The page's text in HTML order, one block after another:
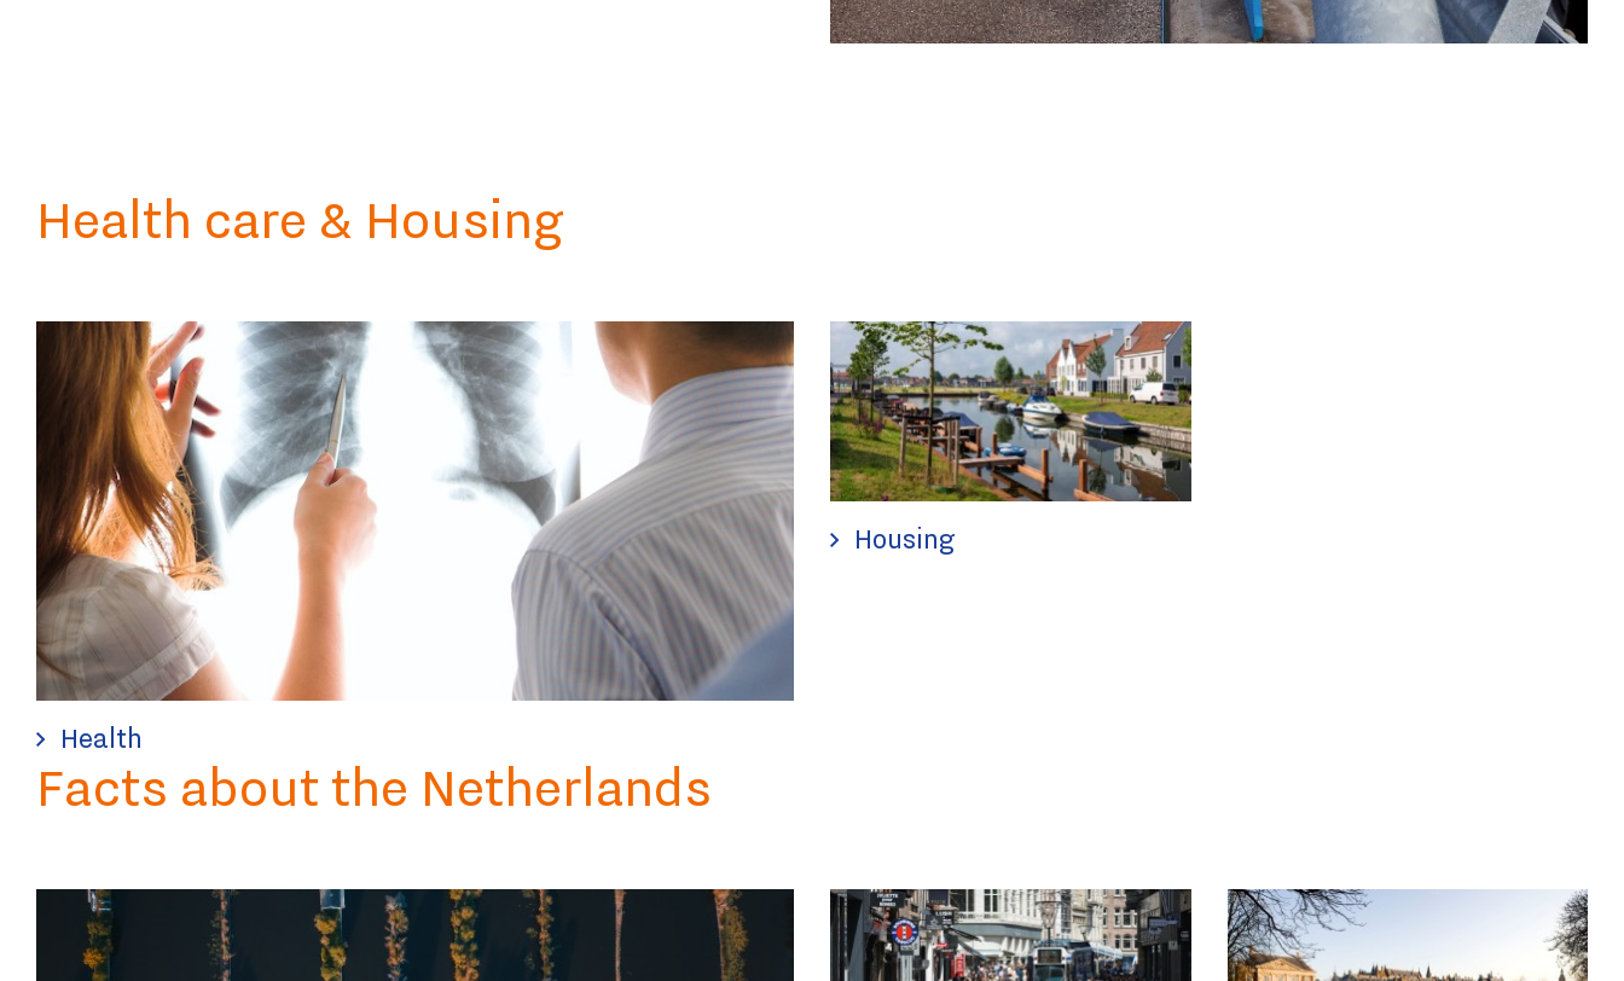
Health care & Housing
Health
Housing
Facts about the Netherlands